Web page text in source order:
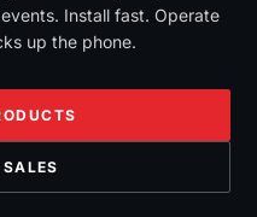
Install fast. Operate
up the phone.